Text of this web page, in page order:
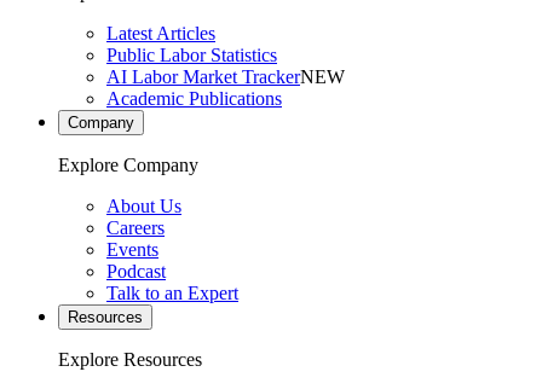
Latest Articles
Public Labor Statistics
AI Labor Market TrackerNEW
Academic Publications
Company
Explore Company
About Us
Careers
Events
Podcast
Talk to an Expert
Resources
Explore Resources